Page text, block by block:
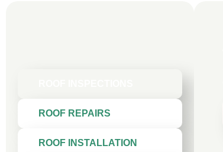
ROOF REPAIRS
ROOF INSTALLATION